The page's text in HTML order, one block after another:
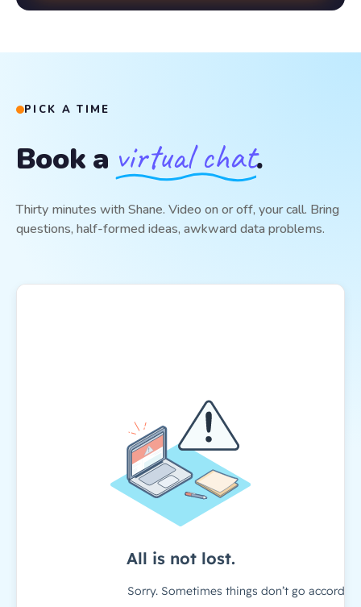
PICK A TIME
Book a virtual chat.
Thirty minutes with Shane. Video on or off, your call. Bring
questions, half-formed ideas, awkward data problems.